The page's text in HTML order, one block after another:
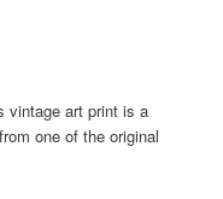
vintage art print is a
one of the original